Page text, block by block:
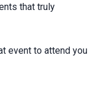
that truly
event to attend you